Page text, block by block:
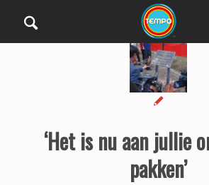
‘Het is nu aan jullie
pakken’